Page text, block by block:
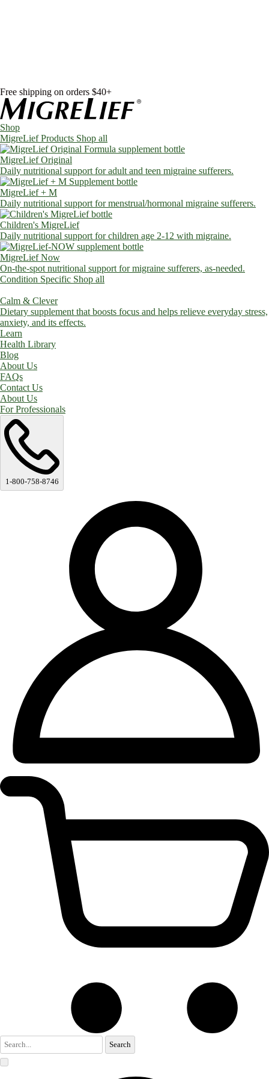
Free shipping on orders $40+
Shop
MigreLief Products Shop all
MigreLief Original
Daily nutritional support for adult and teen migraine sufferers.
MigreLief + M
Daily nutritional support for menstrual/hormonal migraine sufferers.
Children's MigreLief
Daily nutritional support for children age 2-12 with migraine.
MigreLief Now
On-the-spot nutritional support for migraine sufferers, as-needed.
Condition Specific Shop all
Calm & Clever
Dietary supplement that boosts focus and helps relieve everyday stress,
anxiety, and its effects.
Learn
Health Library
Blog
About Us
FAQs
Contact Us
About Us
For Professionals
1-800-758-8746
Search